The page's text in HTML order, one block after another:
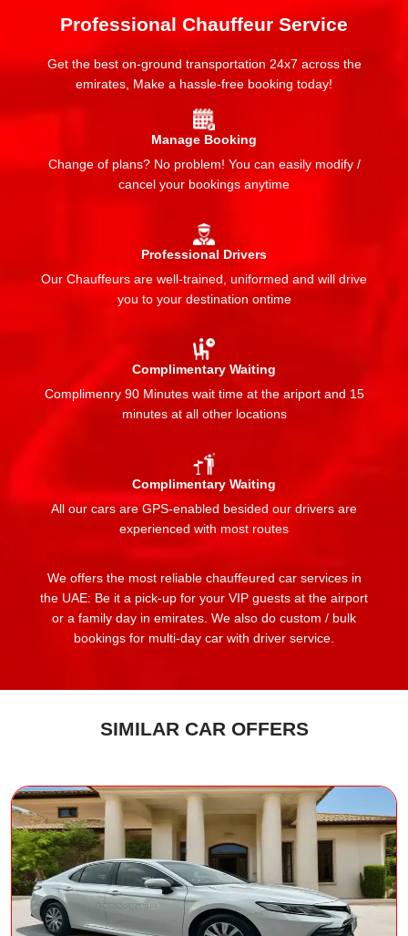
Professional Chauffeur Service
Get the best on-ground transportation 24x7 across the
emirates, Make a hassle-free booking today!
Manage Booking
Change of plans? No problem! You can easily modify /
cancel your bookings anytime
Professional Drivers
Our Chauffeurs are well-trained, uniformed and will drive
you to your destination ontime
Complimentary Waiting
Complimenry 90 Minutes wait time at the ariport and 15
minutes at all other locations
Complimentary Waiting
All our cars are GPS-enabled besided our drivers are
experienced with most routes
We offers the most reliable chauffeured car services in
the UAE: Be it a pick-up for your VIP guests at the airport
or a family day in emirates. We also do custom / bulk
bookings for multi-day car with driver service.
SIMILAR CAR OFFERS